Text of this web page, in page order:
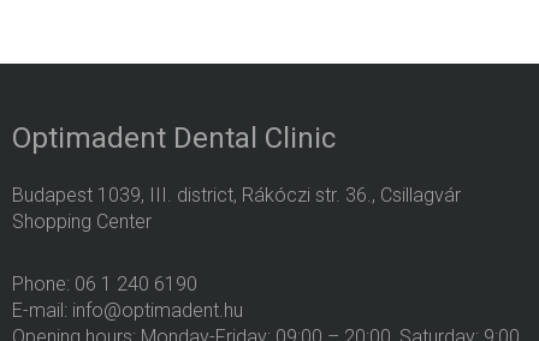
Optimadent Dental Clinic
Budapest 1039, III. district, Rákóczi str. 36., Csillagvár
Shopping Center
Phone: 06 1 240 6190
E-mail: info@optimadent.hu